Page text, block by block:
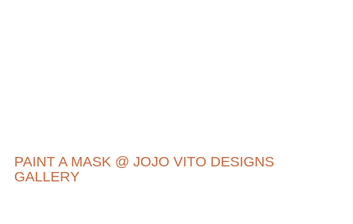
PAINT A MASK @ JOJO VITO DESIGNS
GALLERY